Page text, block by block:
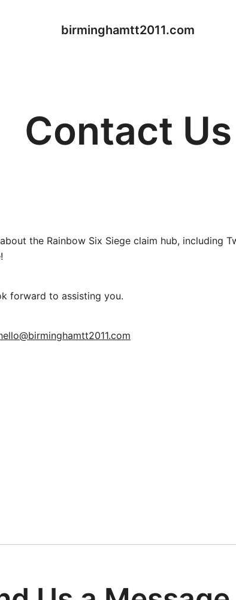
birminghamtt2011.com
Contact Us
the Rainbow Six Siege claim hub, including
forward to assisting you.